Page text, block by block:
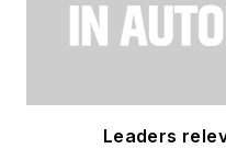
Leaders